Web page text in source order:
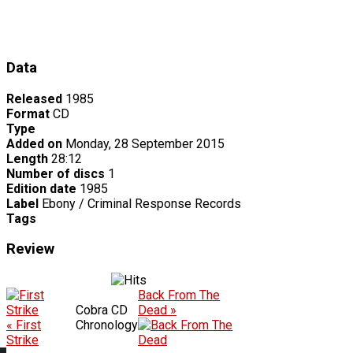
Data
Released 1985
Format CD
Type
Added on Monday, 28 September 2015
Length 28:12
Number of discs 1
Edition date 1985
Label Ebony / Criminal Response Records
Tags
Review
« First
Strike
Cobra CD
Chronology
Back From The
Dead »